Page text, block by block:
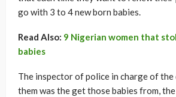
go with 3 to 4 new born babies.
Read Also: 9 Nigerian women that
babies
The inspector of police in charge of the
them was the get those babies from,